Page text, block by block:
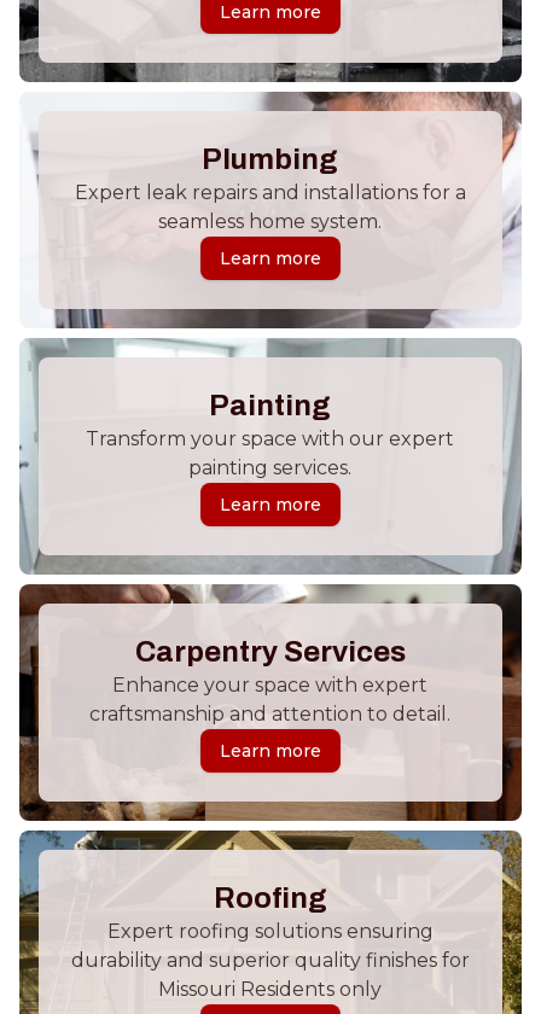
Learn more
Plumbing
Expert leak repairs and installations for a
seamless home system.
Learn more
Painting
Transform your space with our expert
painting services.
Learn more
Carpentry Services
Enhance your space with expert
craftsmanship and attention to detail.
Learn more
Roofing
Expert roofing solutions ensuring
durability and superior quality finishes for
Missouri Residents only